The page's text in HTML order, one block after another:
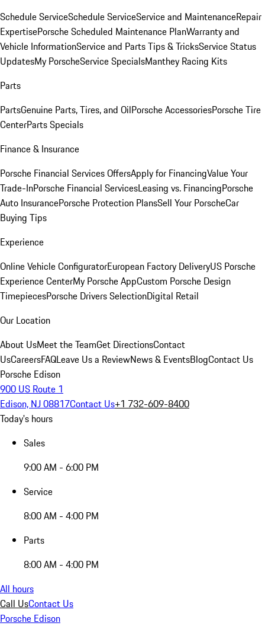
Schedule ServiceSchedule ServiceService and MaintenanceRepair
ExpertisePorsche Scheduled Maintenance PlanWarranty and
Vehicle InformationService and Parts Tips & TricksService Status
UpdatesMy PorscheService SpecialsManthey Racing Kits
Parts
PartsGenuine Parts, Tires, and OilPorsche AccessoriesPorsche Tire
CenterParts Specials
Finance & Insurance
Porsche Financial Services OffersApply for FinancingValue Your
Trade-InPorsche Financial ServicesLeasing vs. FinancingPorsche
Auto InsurancePorsche Protection PlansSell Your PorscheCar
Buying Tips
Experience
Online Vehicle ConfiguratorEuropean Factory DeliveryUS Porsche
Experience CenterMy Porsche AppCustom Porsche Design
TimepiecesPorsche Drivers SelectionDigital Retail
Our Location
About UsMeet the TeamGet DirectionsContact
UsCareersFAQLeave Us a ReviewNews & EventsBlogContact Us
Porsche Edison
900 US Route 1
Edison, NJ 08817Contact Us+1 732-609-8400
Today's hours
Sales
9:00 AM - 6:00 PM
Service
8:00 AM - 4:00 PM
Parts
8:00 AM - 4:00 PM
All hours
Call UsContact Us
Porsche Edison